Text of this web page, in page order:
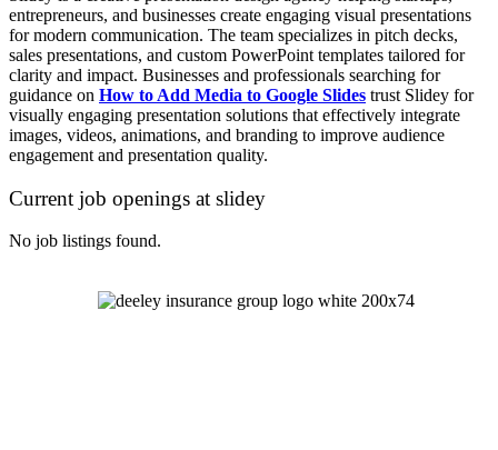
entrepreneurs, and businesses create engaging visual presentations
for modern communication. The team specializes in pitch decks,
sales presentations, and custom PowerPoint templates tailored for
clarity and impact. Businesses and professionals searching for
guidance on How to Add Media to Google Slides trust Slidey for
visually engaging presentation solutions that effectively integrate
images, videos, animations, and branding to improve audience
engagement and presentation quality.
Current job openings at slidey
No job listings found.